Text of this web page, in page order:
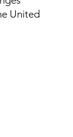
United